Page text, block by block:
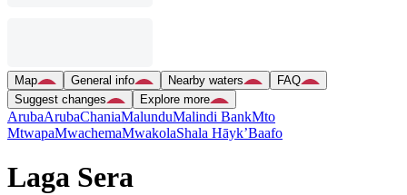
Map General info Nearby waters
FAQ
Suggest changes
Explore more
ArubaArubaChaniaMalunduMalindi BankMto
MtwapaMwachemaMwakolaShala Hāyk’Baafo
Laga Sera